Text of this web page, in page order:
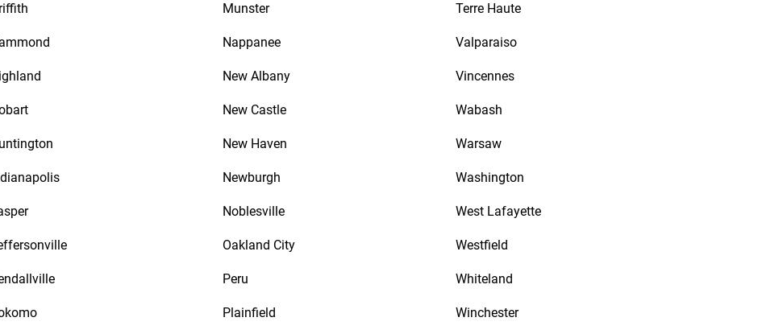
Munster
Nappanee
New Albany
New Castle
New Haven
Newburgh
Noblesville
Oakland City
Peru
Plainfield
Terre Haute
Valparaiso
Vincennes
Wabash
Warsaw
Washington
West Lafayette
Westfield
Whiteland
Winchester